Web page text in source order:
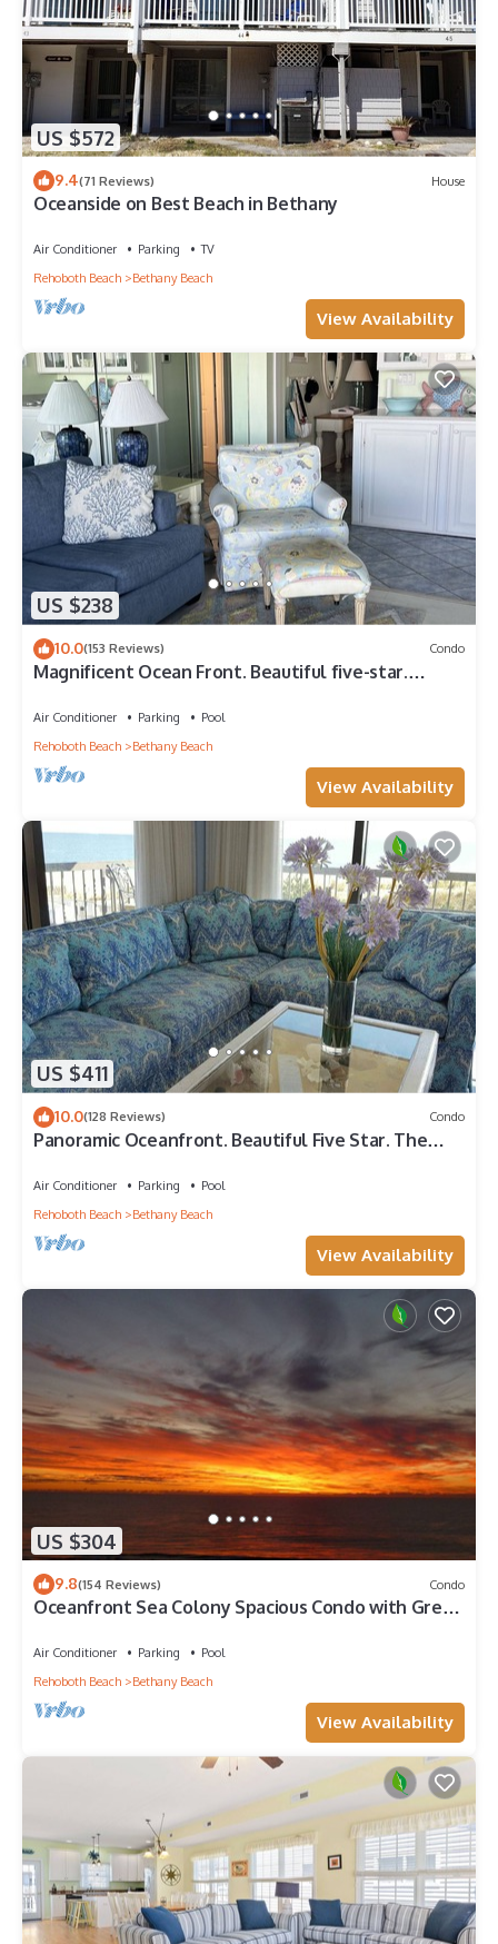
US $572
9.4(71 Reviews) House
Oceanside on Best Beach in Bethany
Air Conditioner Parking
TV
Rehoboth Beach
Bethany Beach
View Availability
US $238
10.0(153 Reviews) Condo
Magnificent Ocean Front. Beautiful five-star.
Air Conditioner Parking
Pool
Rehoboth Beach
Bethany Beach
View Availability
US $411
10.0(128 Reviews) Condo
Panoramic Oceanfront. Beautiful Five Star. The
Air Conditioner Parking
Pool
Rehoboth Beach
Bethany Beach
View Availability
US $304
9.8(154 Reviews) Condo
Oceanfront Sea Colony Spacious Condo with Great
Air Conditioner Parking
Pool
Rehoboth Beach
Bethany Beach
View Availability